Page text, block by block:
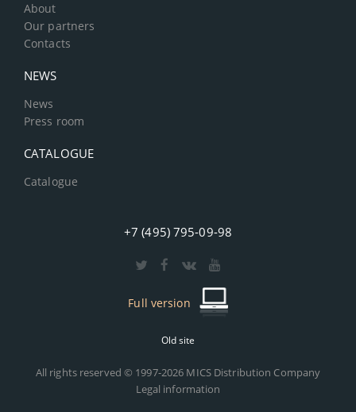
About
Our partners
Contacts
NEWS
News
Press room
CATALOGUE
Catalogue
+7 (495) 795-09-98
Full version
Old site
All rights reserved © 1997-2026 MICS Distribution Company
Legal information